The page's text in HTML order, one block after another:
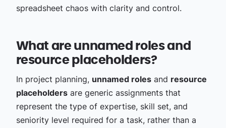
spreadsheet chaos with clarity and control.
What are unnamed roles and
resource placeholders?
In project planning, unnamed rolesand resource
placeholdersare generic assignments that
represent the type of expertise, skill set, and
seniority level required for a task, rather than a